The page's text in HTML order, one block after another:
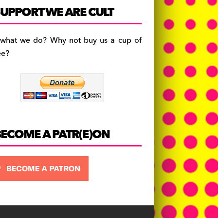
c
e
b
o
a
gr
a
es
k
y
WE ARE CULT
we do? Why not buy us a cup of
A PATR(E)ON